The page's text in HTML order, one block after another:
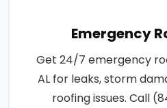
Emergency
Get 24/7 emergency
AL for leaks, storm
roofing issues. Call